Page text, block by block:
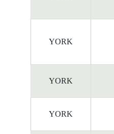
YORK
YORK
YORK